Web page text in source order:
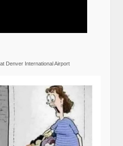
Denver International Airport